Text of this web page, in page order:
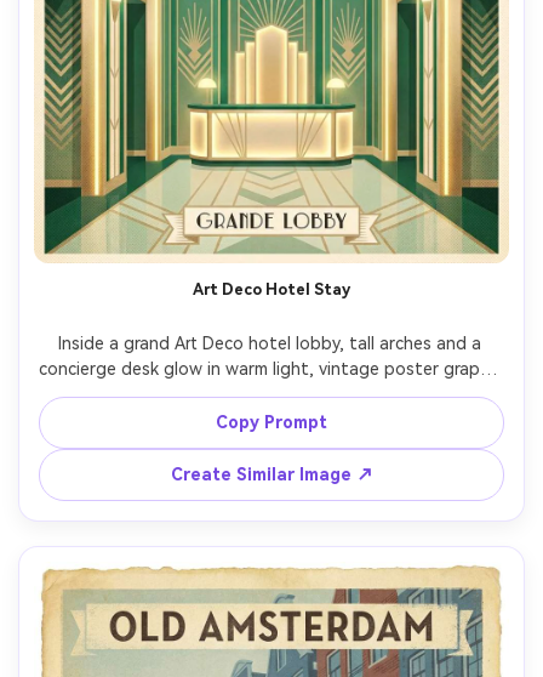
Art Deco Hotel Stay
Inside a grand Art Deco hotel lobby, tall arches and a
concierge desk glow in warm light, vintage poster graphic
style, symmetrical composition, geometric patterns,
emerald and champagne palette, soft halftone shading,
blank panel for destination name, elegant modern serif
lettering placeholder, subtle paper grain, high-res
Copy Prompt
Create Similar Image ↗